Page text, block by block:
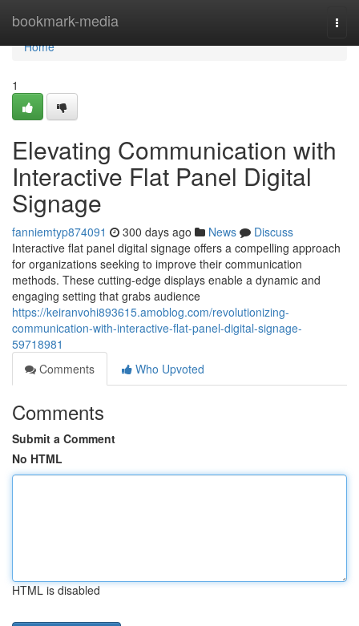
bookmark-media
Home
Home
1
Elevating Communication with
Interactive Flat Panel Digital
Signage
fanniemtyp874091 300 days ago News
Discuss
Interactive flat panel digital signage offers a compelling approach
for organizations seeking to improve their communication
methods. These cutting-edge displays enable a dynamic and
engaging setting that grabs audience
https://keiranvohi893615.amoblog.com/revolutionizing-
communication-with-interactive-flat-panel-digital-signage-
59718981
Comments
Who Upvoted
Comments
Submit a Comment
No HTML
HTML is disabled